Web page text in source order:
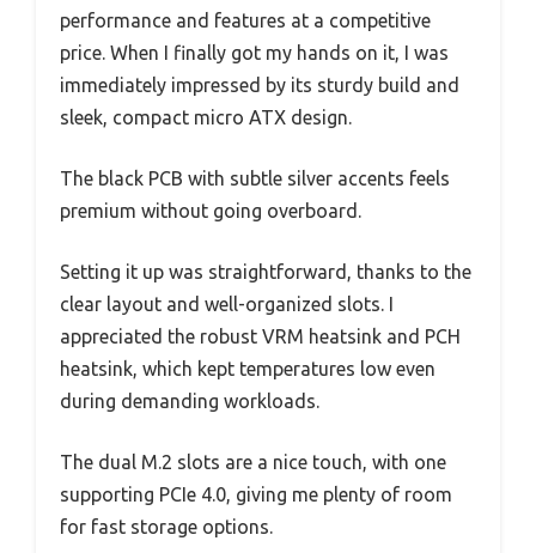
performance and features at a competitive
price. When I finally got my hands on it, I was
immediately impressed by its sturdy build and
sleek, compact micro ATX design.
The black PCB with subtle silver accents feels
premium without going overboard.
Setting it up was straightforward, thanks to the
clear layout and well-organized slots. I
appreciated the robust VRM heatsink and PCH
heatsink, which kept temperatures low even
during demanding workloads.
The dual M.2 slots are a nice touch, with one
supporting PCIe 4.0, giving me plenty of room
for fast storage options.